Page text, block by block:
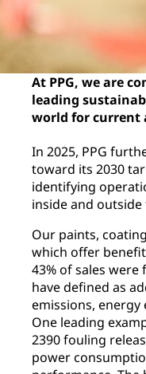
At PPG, we are
leading
world for current
In 2025, PPG
toward its 2030
identifying
inside and
Our paints,
which offer
43% of sales
have defined as
emissions,
One leading
2390 fouling
power